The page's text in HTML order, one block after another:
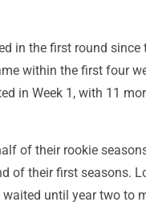
in the first round since
within the first four
in Week 1, with 11
of their rookie
of their first seasons.
until year two to